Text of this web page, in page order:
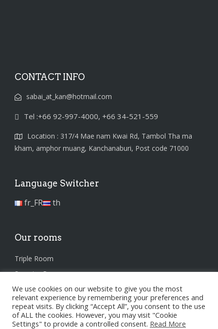
CONTACT INFO
sabai_at_kan@hotmail.com
Tel :+66 92-997-4000, +66 34-521-559
Location : 317/4 Mae nam Kwai Rd, Tambol Tha ma
kham, amphor muang, Kanchanaburi, Post code 71000
Language Switcher
fr_FR th
Our rooms
Triple Room
Superior Room
Standard Room
Privacy Policy
We use cookies on our website to give you the most
relevant experience by remembering your preferences and
repeat visits. By clicking “Accept All”, you consent to the use
of ALL the cookies. However, you may visit "Cookie
Settings" to provide a controlled consent. Read More